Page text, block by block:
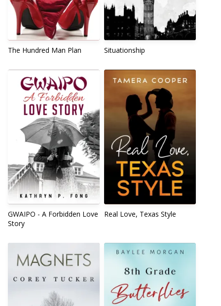
The Hundred Man Plan Situationship
GWAIPO - A Forbidden Love
Story
Real Love, Texas Style